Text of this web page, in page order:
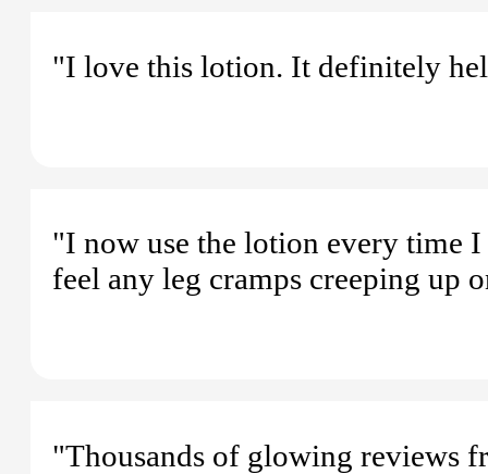
"I love this lotion. It definitely
"I now use the lotion every time
feel any leg cramps creeping up
"Thousands of glowing reviews